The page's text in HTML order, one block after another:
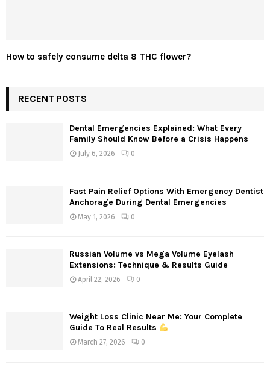
How to safely consume delta 8 THC flower?
RECENT POSTS
Dental Emergencies Explained: What Every
Family Should Know Before a Crisis Happens
July 6, 2026 0
Fast Pain Relief Options With Emergency Dentist
Anchorage During Dental Emergencies
May 1, 2026 0
Russian Volume vs Mega Volume Eyelash
Extensions: Technique & Results Guide
April 22, 2026 0
Weight Loss Clinic Near Me: Your Complete
Guide To Real Results
March 27, 2026 0